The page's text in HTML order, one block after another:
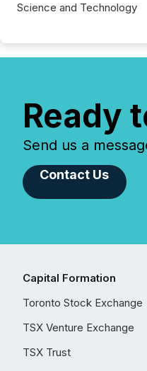
Science and Technology
Ready
Send us a
Contact Us
Capital Formation
Toronto Stock Exchange
TSX Venture Exchange
TSX Trust